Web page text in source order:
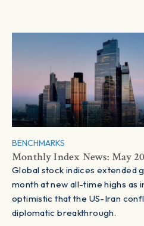
BENCHMARKS
Monthly Index News: May
Global stock indices extended
month at new all-time highs as
optimistic that the US-Iran
diplomatic breakthrough.